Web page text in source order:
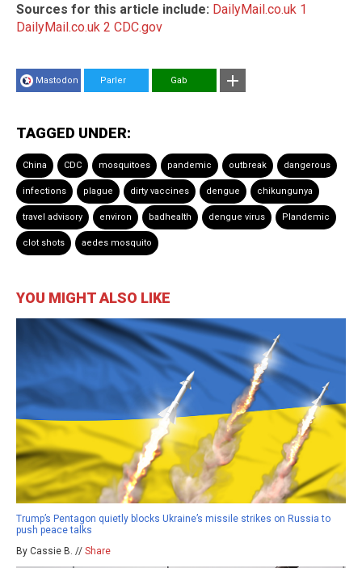
Sources for this article include: DailyMail.co.uk 1
DailyMail.co.uk 2 CDC.gov
Mastodon Parler Gab
TAGGED UNDER:
China CDC mosquitoes pandemic outbreak dangerous
infections plague dirty vaccines dengue chikungunya
travel advisory environ badhealth dengue virus Plandemic
clot shots aedes mosquito
YOU MIGHT ALSO LIKE
Trump’s Pentagon quietly blocks Ukraine’s missile strikes on Russia to
push peace talks
By Cassie B. // Share